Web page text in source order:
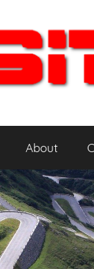
About